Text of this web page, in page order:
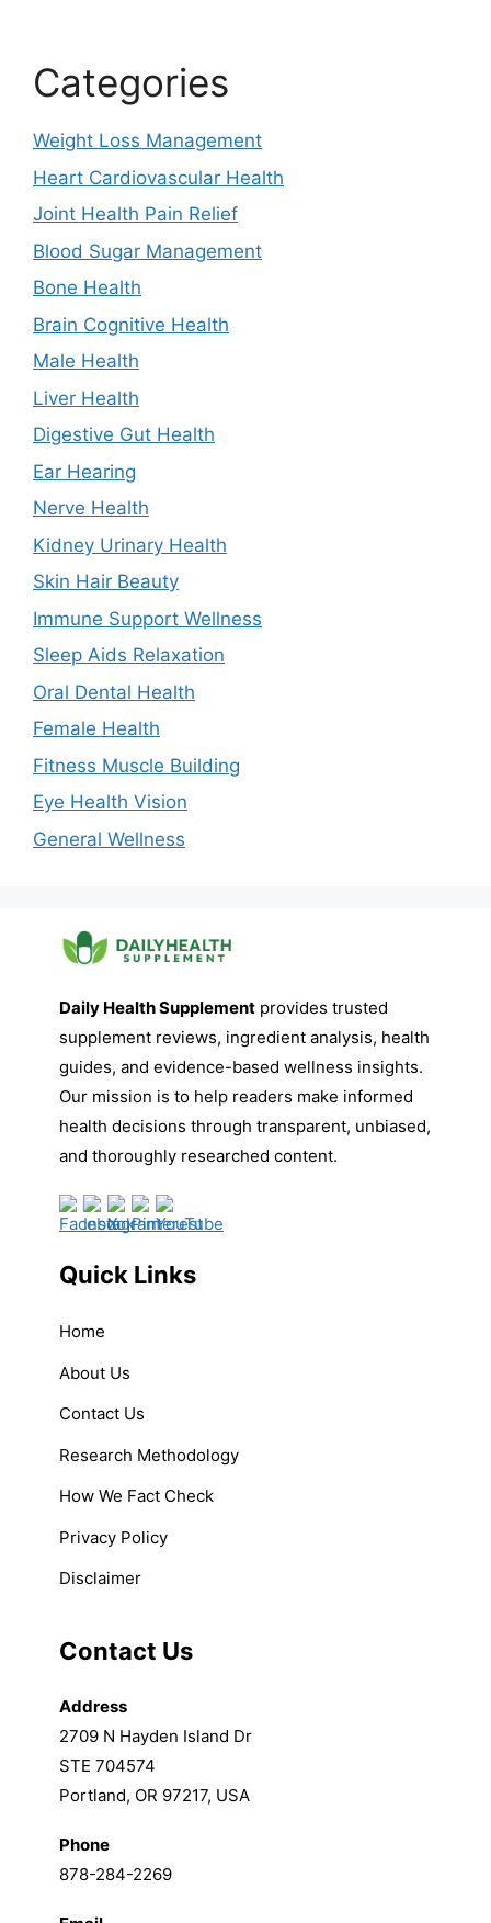
Categories
Weight Loss Management
Heart Cardiovascular Health
Joint Health Pain Relief
Blood Sugar Management
Bone Health
Brain Cognitive Health
Male Health
Liver Health
Digestive Gut Health
Ear Hearing
Nerve Health
Kidney Urinary Health
Skin Hair Beauty
Immune Support Wellness
Sleep Aids Relaxation
Oral Dental Health
Female Health
Fitness Muscle Building
Eye Health Vision
General Wellness
Daily Health Supplement provides trusted
supplement reviews, ingredient analysis, health
guides, and evidence-based wellness insights.
Our mission is to help readers make informed
health decisions through transparent, unbiased,
and thoroughly researched content.
Quick Links
Home
About Us
Contact Us
Research Methodology
How We Fact Check
Privacy Policy
Disclaimer
Contact Us
Address
2709 N Hayden Island Dr
STE 704574
Portland, OR 97217, USA
Phone
878-284-2269